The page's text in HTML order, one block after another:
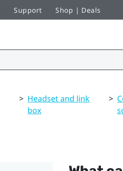
Support Shop | Deals
> Headset and link
box
>